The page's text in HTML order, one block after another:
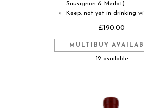
Sauvignon & Merlot)
◐ Keep, not yet in drinking
£190.00
MULTIBUY
12 available